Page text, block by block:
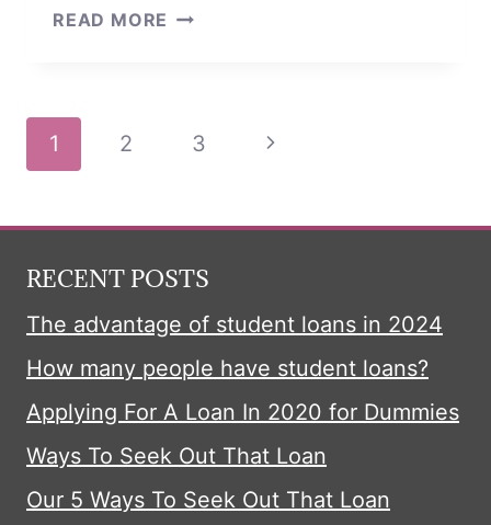
READ MORE 10-
Page
1 2 3
Next
RECENT POSTS
The advantage of student loans in 2024
How many people have student loans?
Applying For A Loan In 2020 for Dummies
Ways To Seek Out That Loan
Our 5 Ways To Seek Out That Loan